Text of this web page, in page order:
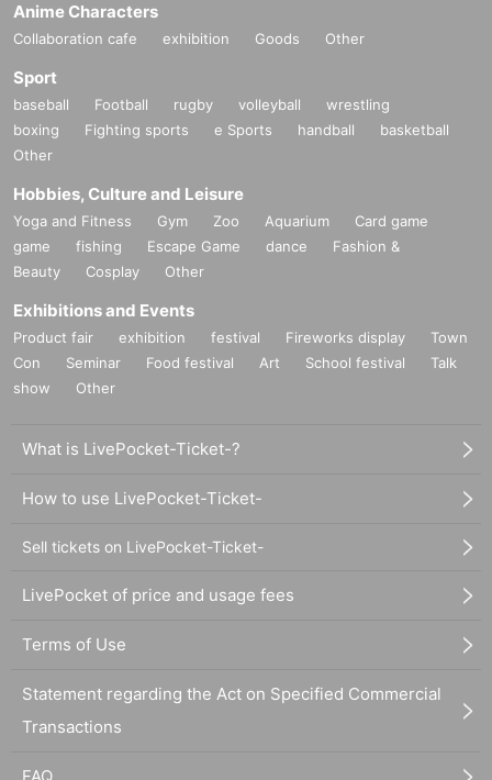
Anime Characters
Collaboration cafe exhibition Goods Other
Sport
baseball Football rugby volleyball
wrestling
boxing
Fighting sports e Sports handball
basketball
Other
Hobbies, Culture and Leisure
Yoga and Fitness Gym Zoo Aquarium
Card game
game
fishing Escape Game dance
Fashion &
Beauty
Cosplay Other
Exhibitions and Events
Product fair exhibition festival Fireworks display
Town
Con
Seminar Food festival Art School festival
Talk
show
Other
What is LivePocket-Ticket-?
How to use LivePocket-Ticket-
Sell tickets on LivePocket-Ticket-
LivePocket of price and usage fees
Terms of Use
Statement regarding the Act on Specified Commercial
Transactions